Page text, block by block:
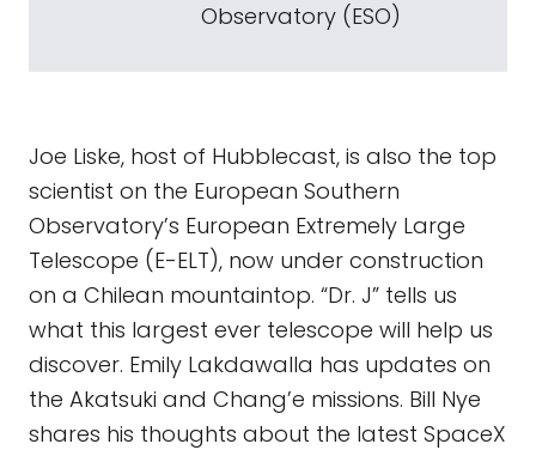
Observatory (ESO)
Joe Liske, host of Hubblecast, is also the top
scientist on the European Southern
Observatory’s European Extremely Large
Telescope (E-ELT), now under construction
on a Chilean mountaintop. “Dr. J” tells us
what this largest ever telescope will help us
discover. Emily Lakdawalla has updates on
the Akatsuki and Chang’e missions. Bill Nye
shares his thoughts about the latest SpaceX